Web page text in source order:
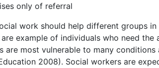
only of referral
work should help different groups
example of individuals who need
are most vulnerable to many
2008). Social workers are